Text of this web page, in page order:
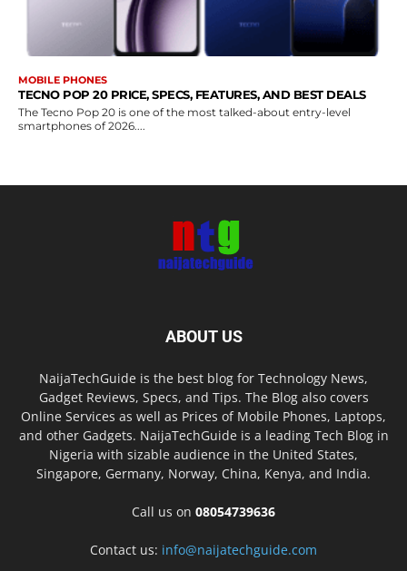
MOBILE PHONES
TECNO POP 20 PRICE, SPECS, FEATURES, AND BEST DEALS
The Tecno Pop 20 is one of the most talked-about entry-level
smartphones of 2026....
ABOUT US
NaijaTechGuide is the best blog for Technology News,
Gadget Reviews, Specs, and Tips. The Blog also covers
Online Services as well as Prices of Mobile Phones, Laptops,
and other Gadgets. NaijaTechGuide is a leading Tech Blog in
Nigeria with sizable audience in the United States,
Singapore, Germany, Norway, China, Kenya, and India.
Call us on 08054739636
Contact us: info@naijatechguide.com